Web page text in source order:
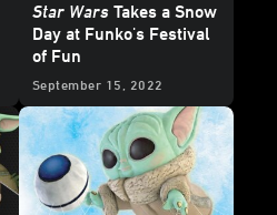
Star Wars Takes a Snow
Day at Funko's Festival
of Fun
September 15, 2022